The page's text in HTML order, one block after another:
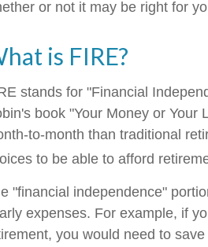
or not it may be right for
is FIRE?
stands for "Financial
book "Your Money or
to-month than traditional
to be able to afford
"financial independence"
expenses. For example, if
you would need to